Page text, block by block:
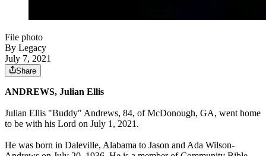
File photo
By Legacy
July 7, 2021
Share
ANDREWS, Julian Ellis
Julian Ellis "Buddy" Andrews, 84, of McDonough, GA, went home
to be with his Lord on July 1, 2021.
He was born in Daleville, Alabama to Jason and Ada Wilson-